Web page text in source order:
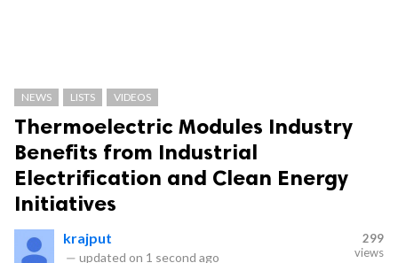
NEWS LISTS VIDEOS
Thermoelectric Modules Industry
Benefits from Industrial
Electrification and Clean Energy
Initiatives
krajput
— updated on 1 second ago
299
views